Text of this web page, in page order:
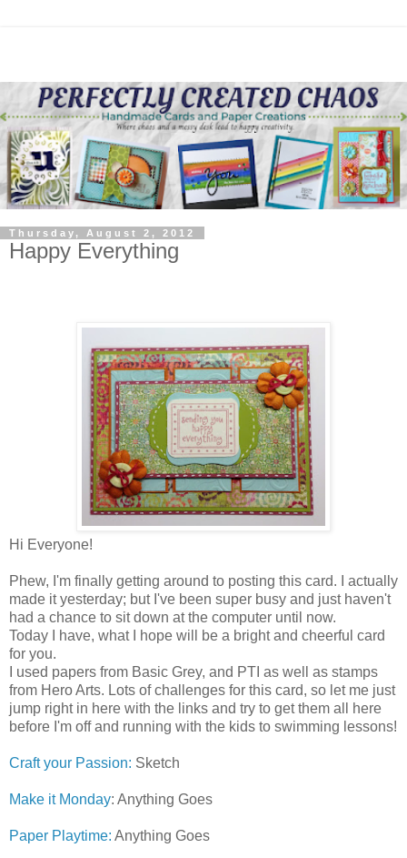
Thursday, August 2, 2012
Happy Everything
Hi Everyone!
Phew, I'm finally getting around to posting this card. I actually
made it yesterday; but I've been super busy and just haven't
had a chance to sit down at the computer until now.
Today I have, what I hope will be a bright and cheerful card
for you.
I used papers from Basic Grey, and PTI as well as stamps
from Hero Arts. Lots of challenges for this card, so let me just
jump right in here with the links and try to get them all here
before I'm off and running with the kids to swimming lessons!
Craft your Passion: Sketch
Make it Monday: Anything Goes
Paper Playtime: Anything Goes